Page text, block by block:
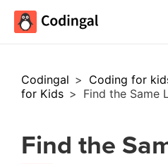
Codingal > Coding for
for Kids > Find the Same
Find the